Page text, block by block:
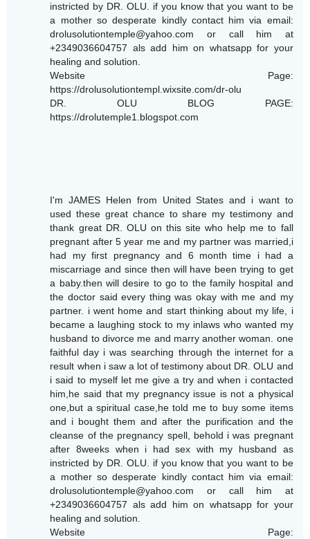
instricted by DR. OLU. if you know that you want to be
a mother so desperate kindly contact him via email:
drolusolutiontemple@yahoo.com or call him at
+2349036604757 als add him on whatsapp for your
healing and solution.
Website Page:
https://drolusolutiontempl.wixsite.com/dr-olu
DR. OLU BLOG PAGE:
https://drolutemple1.blogspot.com
I'm JAMES Helen from United States and i want to
used these great chance to share my testimony and
thank great DR. OLU on this site who help me to fall
pregnant after 5 year me and my partner was married,i
had my first pregnancy and 6 month time i had a
miscarriage and since then will have been trying to get
a baby.then will desire to go to the family hospital and
the doctor said every thing was okay with me and my
partner. i went home and start thinking about my life, i
became a laughing stock to my inlaws who wanted my
husband to divorce me and marry another woman. one
faithful day i was searching through the internet for a
result when i saw a lot of testimony about DR. OLU and
i said to myself let me give a try and when i contacted
him,he said that my pregnancy issue is not a physical
one,but a spiritual case,he told me to buy some items
and i bought them and after the purification and the
cleanse of the pregnancy spell, behold i was pregnant
after 8weeks when i had sex with my husband as
instricted by DR. OLU. if you know that you want to be
a mother so desperate kindly contact him via email:
drolusolutiontemple@yahoo.com or call him at
+2349036604757 als add him on whatsapp for your
healing and solution.
Website Page: